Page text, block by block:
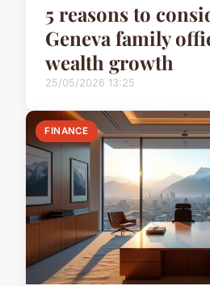
5 reasons to
Geneva family
wealth growth
25/05/2026 13:25
FINANCE